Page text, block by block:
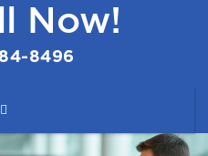
Now!
8496